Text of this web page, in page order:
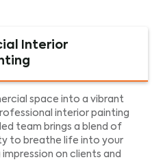
Interior
space into a vibrant
interior painting
team brings a blend of
to breathe life into your
on clients and